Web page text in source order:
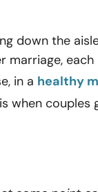
down the
marriage,
in a healthy
when couples